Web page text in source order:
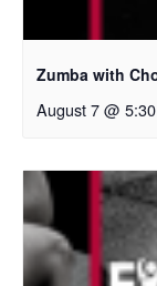
Zumba with
August 7 @